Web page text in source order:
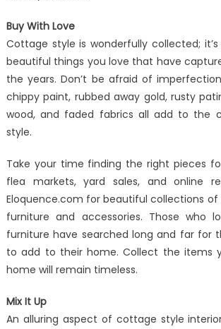
Buy With Love
Cottage style is wonderfully collected;
beautiful things you love that have
the years. Don’t be afraid of
chippy paint, rubbed away gold, rusty
wood, and faded fabrics all add to the
style.
Take your time finding the right pieces
flea markets, yard sales, and online
Eloquence.com for beautiful collections
furniture and accessories. Those who
furniture have searched long and far for
to add to their home. Collect the items
home will remain timeless.
Mix It Up
An alluring aspect of cottage style